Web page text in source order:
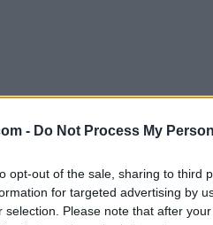
- Do Not Process My
opt-out of the sale, sharing to third
for targeted advertising by
selection. Please note that after